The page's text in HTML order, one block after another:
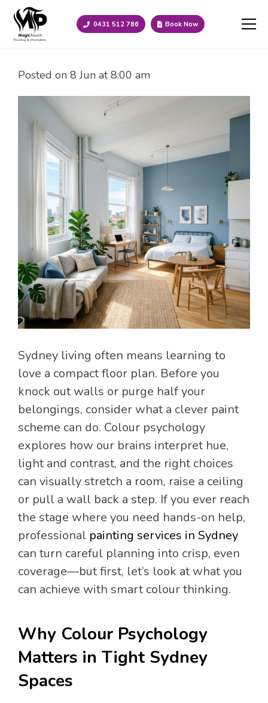
0431 512 786 Book Now
Posted on 8 Jun at 8:00 am
Sydney living often means learning to
love a compact floor plan. Before you
knock out walls or purge half your
belongings, consider what a clever paint
scheme can do. Colour psychology
explores how our brains interpret hue,
light and contrast, and the right choices
can visually stretch a room, raise a ceiling
or pull a wall back a step. If you ever reach
the stage where you need hands-on help,
professional painting services in Sydney
can turn careful planning into crisp, even
coverage—but first, let’s look at what you
can achieve with smart colour thinking.
Why Colour Psychology
Matters in Tight Sydney
Spaces